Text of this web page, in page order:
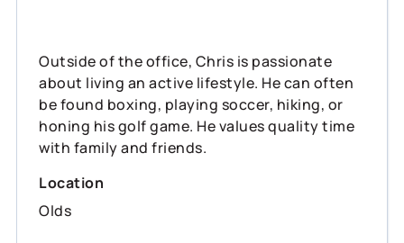
Outside of the office, Chris is passionate
about living an active lifestyle. He can often
be found boxing, playing soccer, hiking, or
honing his golf game. He values quality time
with family and friends.
Location
Olds